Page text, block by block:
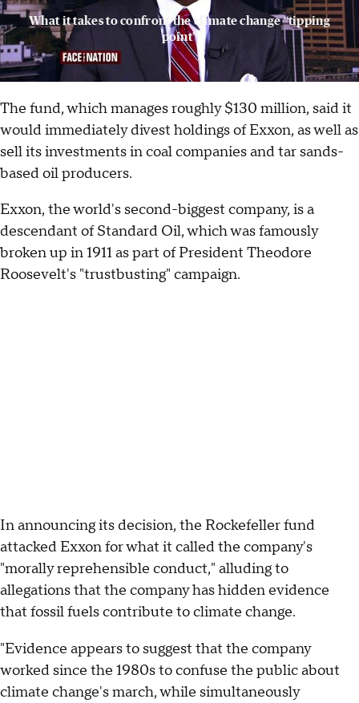
What it takes to confront the climate change “tipping
point”
The fund, which manages roughly $130 million, said it
would immediately divest holdings of Exxon, as well as
sell its investments in coal companies and tar sands-
based oil producers.
Exxon, the world's second-biggest company, is a
descendant of Standard Oil, which was famously
broken up in 1911 as part of President Theodore
Roosevelt's "trustbusting" campaign.
In announcing its decision, the Rockefeller fund
attacked Exxon for what it called the company's
"morally reprehensible conduct," alluding to
allegations that the company has hidden evidence
that fossil fuels contribute to climate change.
"Evidence appears to suggest that the company
worked since the 1980s to confuse the public about
climate change's march, while simultaneously